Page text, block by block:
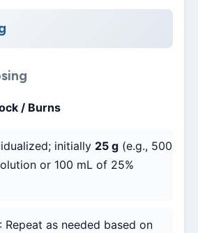
/ Burns
initially 25 g (e.g., 500
or 100 mL of 25%
: Repeat as needed based on